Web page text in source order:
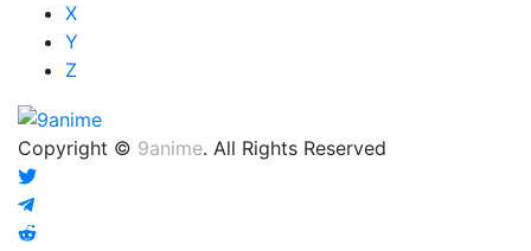
X
Y
Z
Copyright © 9anime. All Rights Reserved